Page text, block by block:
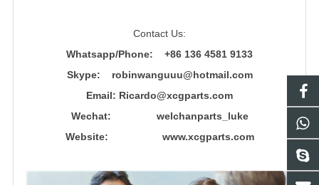
Contact Us:
Whatsapp/Phone: +86 136 4581 9133
Skype: robinwanguuu@hotmail.com
Email: Ricardo@xcgparts.com
Wechat: welchanparts_luke
Website: www.xcgparts.com